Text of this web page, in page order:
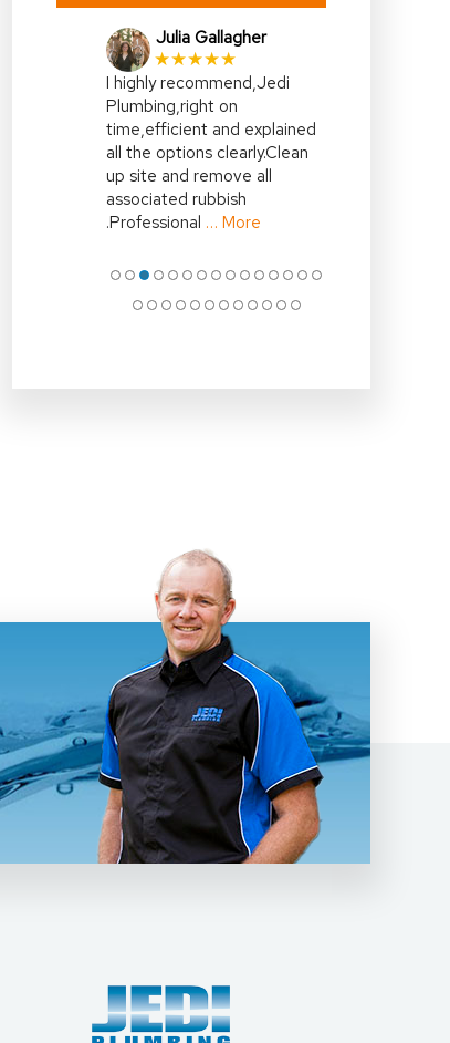
Julia Gallagher
★★★★★
I highly recommend,Jedi
Plumbing,right on
time,efficient and explained
all the options clearly.Clean
up site and remove all
associated rubbish
.Professional … More
●●●●●●●●●●●●●●●
●●●●●●●●●●●●